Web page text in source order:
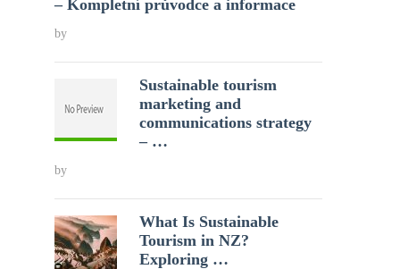
– Kompletní průvodce a informace
by
Sustainable tourism
marketing and
communications strategy
– …
by
What Is Sustainable
Tourism in NZ?
Exploring …